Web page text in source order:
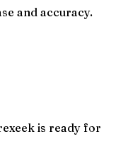
and accuracy.
is ready for